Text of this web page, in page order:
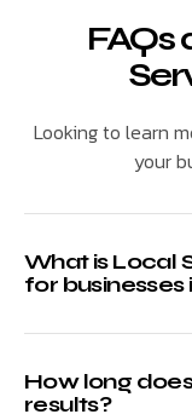
FAQs
Looking to learn
your
What is Local
for businesses
How long
results?